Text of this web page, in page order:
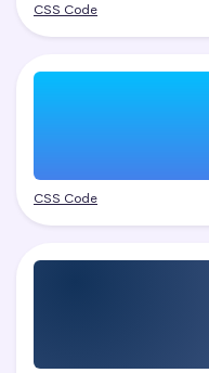
CSS Code
CSS Code